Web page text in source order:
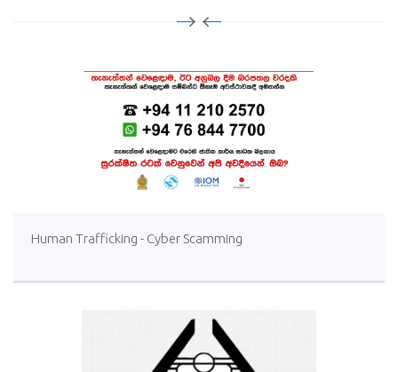
Human Trafficking - Cyber Scamming